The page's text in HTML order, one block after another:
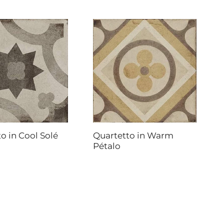
in Cool Solé
Quartetto in Warm
Pétalo